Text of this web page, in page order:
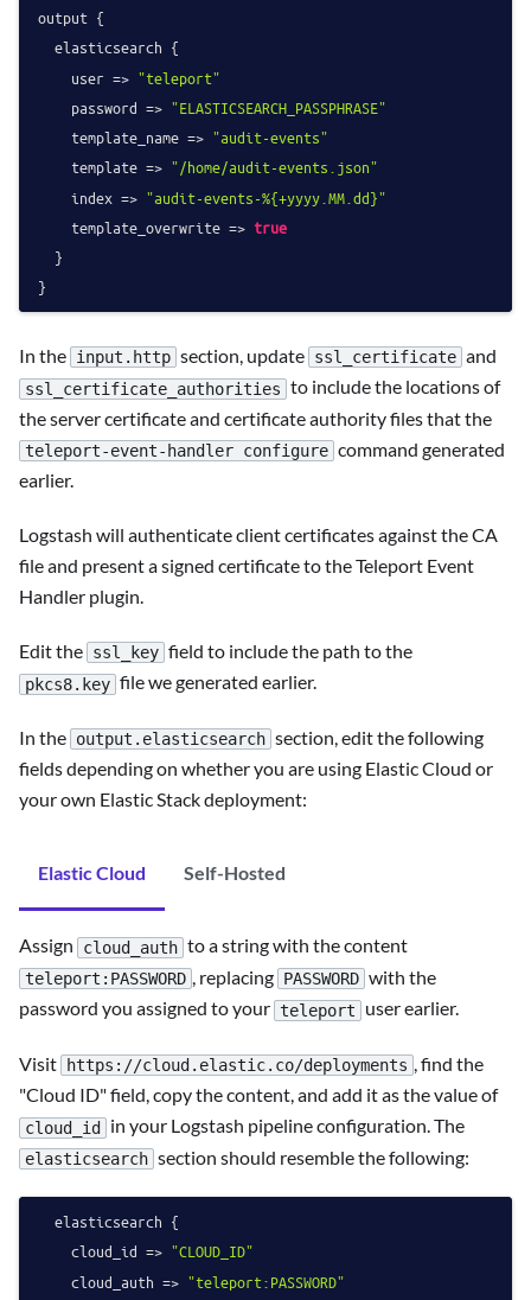
output {
  elasticsearch {
    user =>
"teleport"
    password =>
"ELASTICSEARCH_PASSPHRASE"
    template_name =>
"audit-events"
    template =>
"/home/audit-events.json"
    index =>
"audit-events-%{+yyyy.MM.dd}"
    template_overwrite =>
true
  }
In the input.http section, update ssl_certificate and
ssl_certificate_authorities to include the locations of
the server certificate and certificate authority files that the
teleport-event-handler configure command generated
earlier.
Logstash will authenticate client certificates against the CA
file and present a signed certificate to the Teleport Event
Handler plugin.
Edit the ssl_key field to include the path to the
pkcs8.key file we generated earlier.
In the output.elasticsearch section, edit the following
fields depending on whether you are using Elastic Cloud or
your own Elastic Stack deployment:
Elastic Cloud Self-Hosted
Assign cloud_auth to a string with the content
teleport:PASSWORD , replacing PASSWORD with the
password you assigned to your teleport user earlier.
Visit https://cloud.elastic.co/deployments
, find the
"Cloud ID" field, copy the content, and add it as the value of
cloud_id in your Logstash pipeline configuration. The
elasticsearch section should resemble the following:
  elasticsearch {
    cloud_id =>
"CLOUD_ID"
    cloud_auth =>
"teleport:PASSWORD"